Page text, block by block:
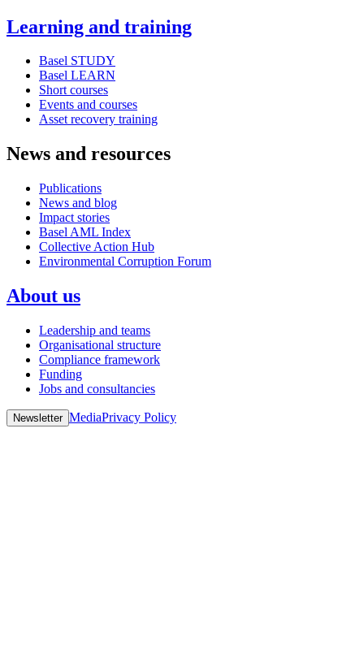
Learning and training
Basel STUDY
Basel LEARN
Short courses
Events and courses
Asset recovery training
News and resources
Publications
News and blog
Impact stories
Basel AML Index
Collective Action Hub
Environmental Corruption Forum
About us
Leadership and teams
Organisational structure
Compliance framework
Funding
Jobs and consultancies
Newsletter MediaPrivacy Policy